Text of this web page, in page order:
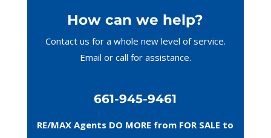
How can we help?
Contact us for a whole new level of service.
Email or call for assistance.
661-945-9461
RE/MAX Agents DO MORE from FOR SALE to